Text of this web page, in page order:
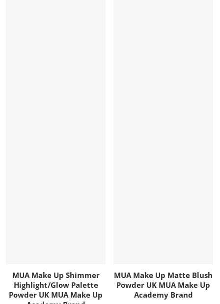
MUA Make Up Shimmer
Highlight/Glow Palette
Powder UK MUA Make Up
MUA Make Up Matte Blush
Powder UK MUA Make Up
Academy Brand